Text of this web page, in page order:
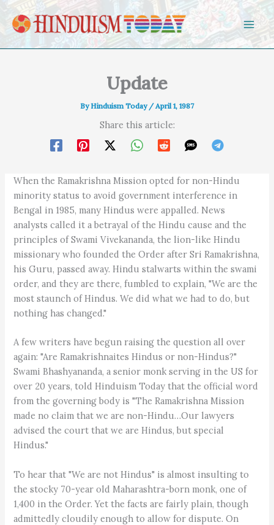
Skip to content
Update
ByHinduism Today /April 1, 1987
Share this article:
When the Ramakrishna Mission opted for non-Hindu
minority status to avoid government interference in
Bengal in 1985, many Hindus were appalled. News
analysts called it a betrayal of the Hindu cause and the
principles of Swami Vivekananda, the lion-like Hindu
missionary who founded the Order after Sri Ramakrishna,
his Guru, passed away. Hindu stalwarts within the swami
order, and they are there, fumbled to explain, "We are the
most staunch of Hindus. We did what we had to do, but
nothing has changed."
A few writers have begun raising the question all over
again: "Are Ramakrishnaites Hindus or non-Hindus?"
Swami Bhashyananda, a senior monk serving in the US for
over 20 years, told Hinduism Today that the official word
from the governing body is "The Ramakrishna Mission
made no claim that we are non-Hindu…Our lawyers
advised the court that we are Hindus, but special
Hindus."
To hear that "We are not Hindus" is almost insulting to
the stocky 70-year old Maharashtra-born monk, one of
1,400 in the Order. Yet the facts are fairly plain, though
admittedly cloudily enough to allow for dispute. On